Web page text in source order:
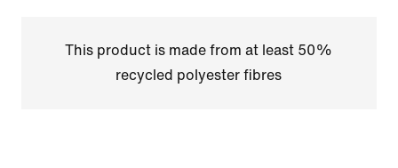
This product is made from at least 50%
recycled polyester fibres